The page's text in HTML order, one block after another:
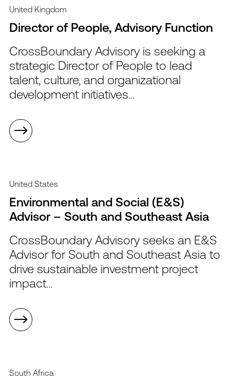
United Kingdom
Director of People, Advisory Function
CrossBoundary Advisory is seeking a
strategic Director of People to lead
talent, culture, and organizational
development initiatives...
United States
Environmental and Social (E&S)
Advisor – South and Southeast Asia
CrossBoundary Advisory seeks an E&S
Advisor for South and Southeast Asia to
drive sustainable investment project
impact...
South Africa